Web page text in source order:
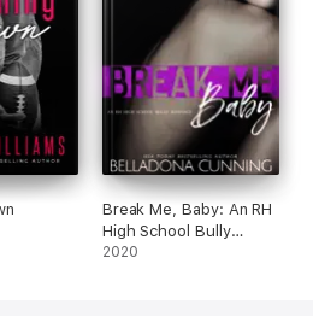
Break Me, Baby: An RH
High School Bully
Romance
2020